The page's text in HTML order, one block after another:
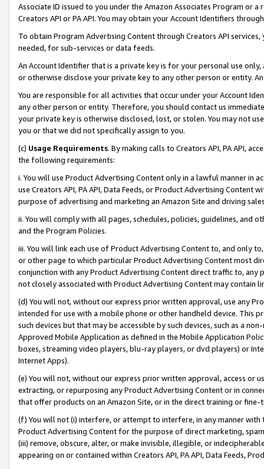
Associate ID issued to you under the Amazon Associates Program or
Creators API or PA API. You may obtain your Account Identifiers
To obtain Program Advertising Content through Creators API
needed, for sub-services or data feeds.
An Account Identifier that is a private key is for your personal use
or otherwise disclose your private key to any other person or entity.
You are responsible for all activities that occur under your Account
any other person or entity. Therefore, you should contact us
your private key is otherwise disclosed, lost, or stolen. You may not
you or that we did not specifically assign to you.
(c) Usage Requirements. By making calls to Creators API, PA API,
the following requirements:
i. You will use Product Advertising Content only in a lawful manner in
use Creators API, PA API, Data Feeds, or Product Advertising
purpose of advertising and marketing an Amazon Site and driving
ii. You will comply with all pages, schedules, policies, guidelines, and
and the Program Policies.
iii. You will link each use of Product Advertising Content to, and only
or other page to which particular Product Advertising Content most
conjunction with any Product Advertising Content direct traffic to,
not closely associated with Product Advertising Content may contain
(d) You will not, without our express prior written approval, use any
intended for use with a mobile phone or other handheld device. This
such devices but that may be accessible by such devices, such as a
Approved Mobile Application as defined in the Mobile Application
boxes, streaming video players, blu-ray players, or dvd players) or
Internet Apps).
(e) You will not, without our express prior written approval, access or
extracting, or repurposing any Product Advertising Content or in
that offer products on an Amazon Site, or in the direct training or
(f) You will not (i) interfere, or attempt to interfere, in any manner
Product Advertising Content for the purpose of direct marketing,
(iii) remove, obscure, alter, or make invisible, illegible, or
appearing on or contained within Creators API, PA API, Data Feeds,